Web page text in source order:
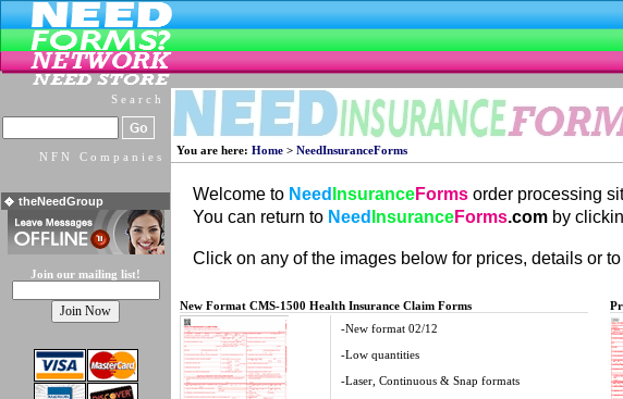
Search
NFN Companies
theNeedGroup
Join our mailing list!
You are here: Home > NeedInsuranceForms
Welcome to Need InsuranceForms order processing
You can return to Need InsuranceForms.com by
Click on any of the images below for prices, details or to
New Format CMS-1500 Health Insurance Claim Forms
-New format 02/12
-Low quantities
-Laser, Continuous & Snap formats